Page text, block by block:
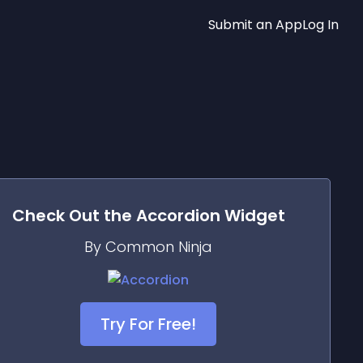
Submit an AppLog In
Check Out the Accordion Widget
By Common Ninja
Try For Free!